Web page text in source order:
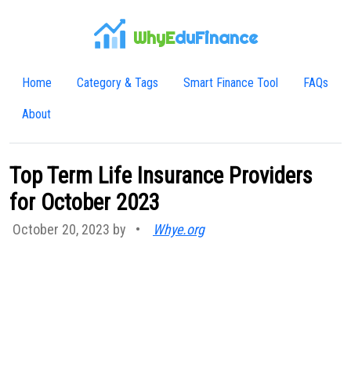
WhyEduFinance
Home Category & Tags Smart Finance Tool FAQs
About
Top Term Life Insurance Providers
for October 2023
October 20, 2023 by • Whye.org